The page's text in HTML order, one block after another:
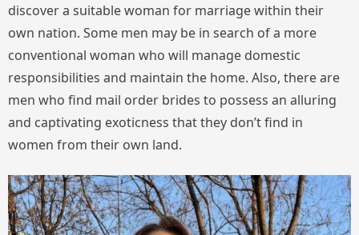
discover a suitable woman for marriage within their
own nation. Some men may be in search of a more
conventional woman who will manage domestic
responsibilities and maintain the home. Also, there are
men who find mail order brides to possess an alluring
and captivating exoticness that they don’t find in
women from their own land.